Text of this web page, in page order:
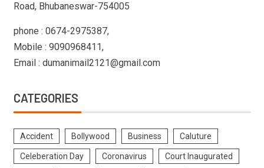
Road, Bhubaneswar-754005
phone : 0674-2975387,
Mobile : 9090968411,
Email : dumanimail2121@gmail.com
CATEGORIES
Accident Bollywood Business Caluture
Celeberation Day Coronavirus Court Inaugurated